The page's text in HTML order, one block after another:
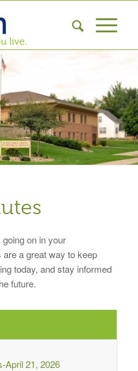
on in your
a great way to keep
today, and stay informed
future.
April 21, 2026